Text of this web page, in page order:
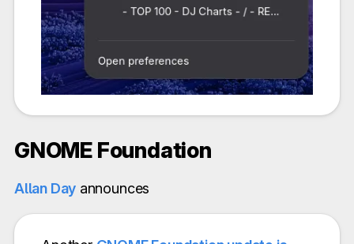
GNOME Foundation
Allan Day announces